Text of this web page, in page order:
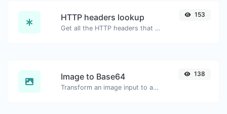
HTTP headers lookup
Get all the HTTP headers that an URL returns for a typical GET request.
153
Image to Base64
Transform an image input to a Base64 string.
138